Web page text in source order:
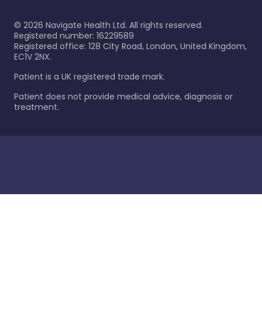
© 2026 Navigate Health Ltd. All rights reserved.
Registered number: 16229589
Registered office: 128 City Road, London, United Kingdom,
EC1V 2NX.
Patient is a UK registered trade mark.
Patient does not provide medical advice, diagnosis or
treatment.